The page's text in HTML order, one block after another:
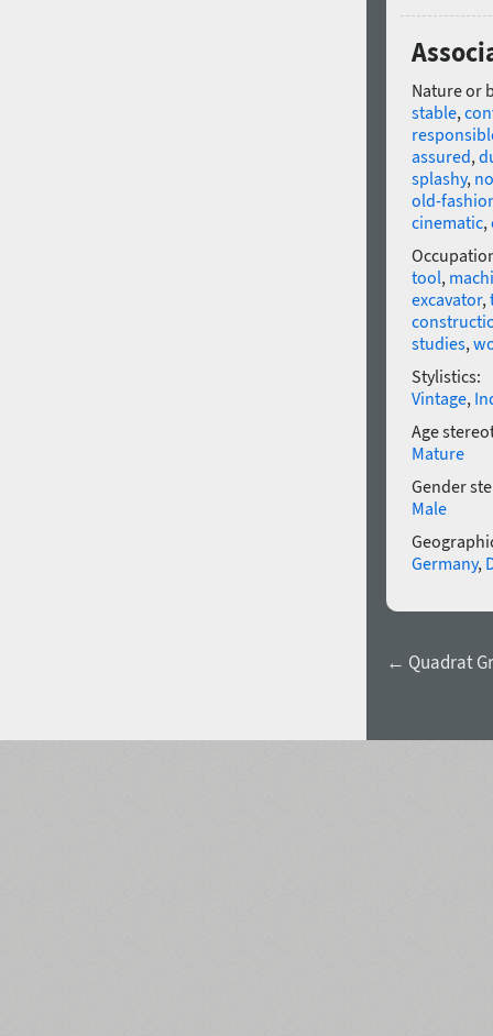
Nature or
stable,
assured,
splashy,
old-
cinematic,
tool,
excavator,
studies,
Stylistics:
Vintage,
Age
Mature
Gender
Male
Germany,
← Quadrat